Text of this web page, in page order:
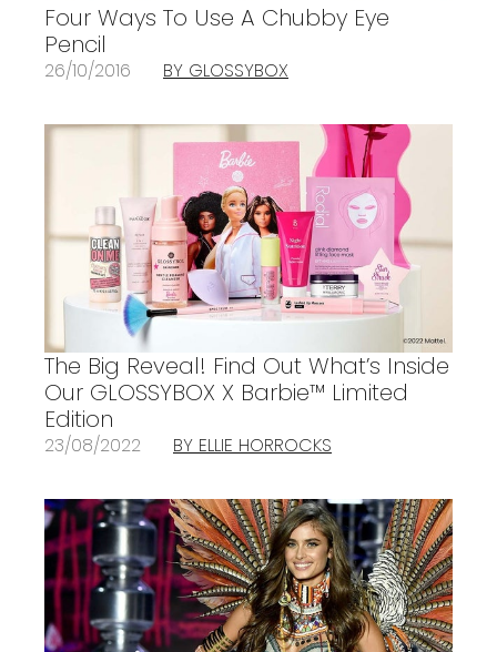
Four Ways To Use A Chubby Eye
Pencil
26/10/2016 BY GLOSSYBOX
The Big Reveal! Find Out What’s Inside
Our GLOSSYBOX X Barbie™ Limited
Edition
23/08/2022 BY ELLIE HORROCKS